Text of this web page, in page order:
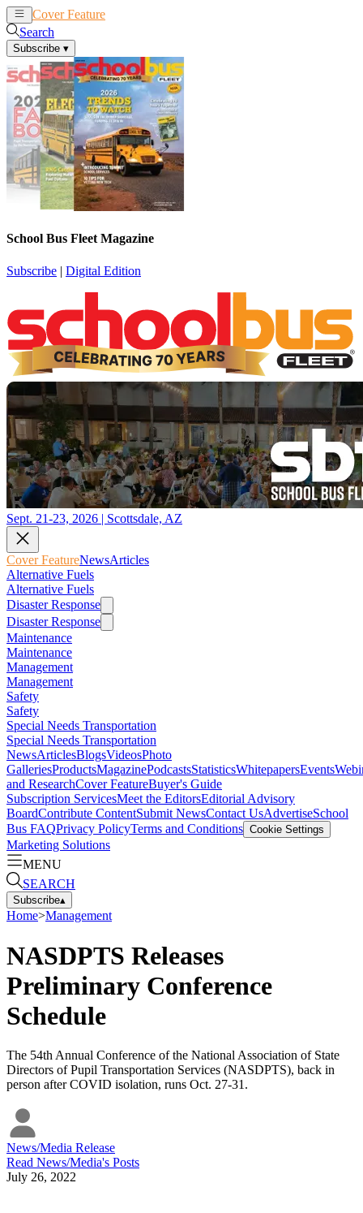
Cover Feature
Search
Subscribe ▾
School Bus Fleet Magazine
Subscribe | Digital Edition
Sept. 21-23, 2026 | Scottsdale, AZ
Cover FeatureNewsArticles
Alternative Fuels
Alternative Fuels
Disaster Response
Disaster Response
Maintenance
Maintenance
Management
Management
Safety
Safety
Special Needs Transportation
Special Needs Transportation
NewsArticlesBlogsVideosPhoto
GalleriesProductsMagazinePodcastsStatisticsWhitepapersEvents
and ResearchCover FeatureBuyer's Guide
Subscription ServicesMeet the EditorsEditorial Advisory
BoardContribute ContentSubmit NewsContact UsAdvertiseSchool
Bus FAQPrivacy PolicyTerms and Conditions Cookie Settings
Marketing Solutions
MENU
SEARCH
Subscribe▴
Home>Management
NASDPTS Releases
Preliminary Conference
Schedule
The 54th Annual Conference of the National Association of State
Directors of Pupil Transportation Services (NASDPTS), back in
person after COVID isolation, runs Oct. 27-31.
News/Media Release
Read News/Media's Posts
July 26, 2022